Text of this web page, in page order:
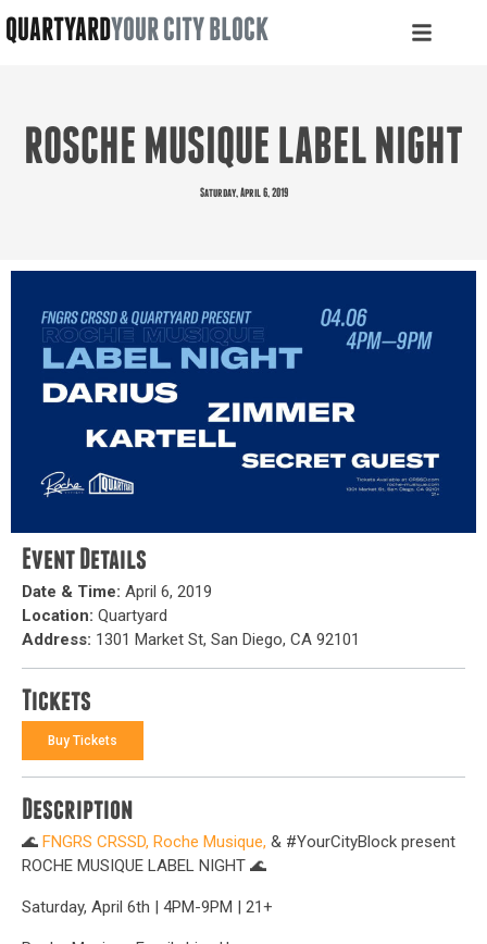
QUARTYARDYOUR CITY BLOCK
ROSCHE MUSIQUE LABEL NIGHT
Saturday, April 6, 2019
Event Details
Date & Time: April 6, 2019
Location: Quartyard
Address: 1301 Market St, San Diego, CA 92101
Tickets
Buy Tickets
Description
🌊 FNGRS CRSSD, Roche Musique, & #YourCityBlock present
ROCHE MUSIQUE LABEL NIGHT 🌊
Saturday, April 6th | 4PM-9PM | 21+